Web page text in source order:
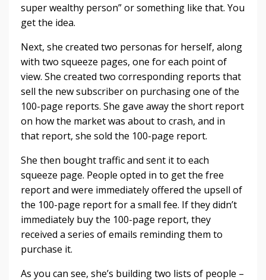
super wealthy person” or something like that. You
get the idea.
Next, she created two personas for herself, along
with two squeeze pages, one for each point of
view. She created two corresponding reports that
sell the new subscriber on purchasing one of the
100-page reports. She gave away the short report
on how the market was about to crash, and in
that report, she sold the 100-page report.
She then bought traffic and sent it to each
squeeze page. People opted in to get the free
report and were immediately offered the upsell of
the 100-page report for a small fee. If they didn’t
immediately buy the 100-page report, they
received a series of emails reminding them to
purchase it.
As you can see, she’s building two lists of people –